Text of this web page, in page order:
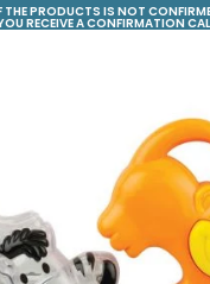
PRODUCTS IS NOT
RECEIVE A CONFIRMATION
DEPARTMENT